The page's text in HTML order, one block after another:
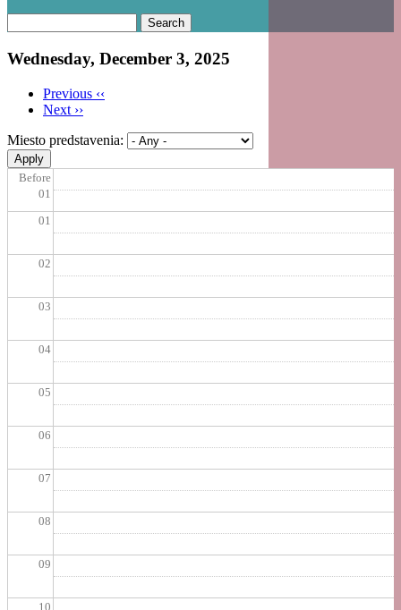
Wednesday, December 3, 2025
Pagination
Previous ‹‹
Next ››
Miesto predstavenia:
Before
01
01
02
03
04
05
06
07
08
09
10